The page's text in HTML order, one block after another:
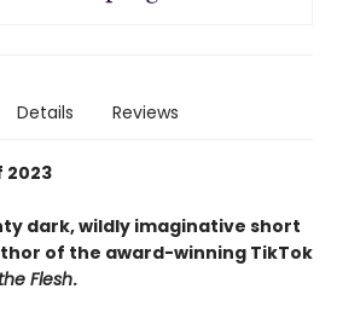
Details Reviews
2023
dark, wildly imaginative short
of the award-winning TikTok
Flesh.